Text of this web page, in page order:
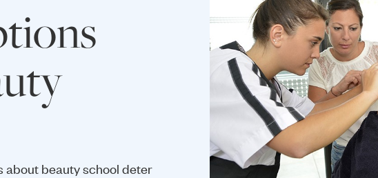
about beauty school deter